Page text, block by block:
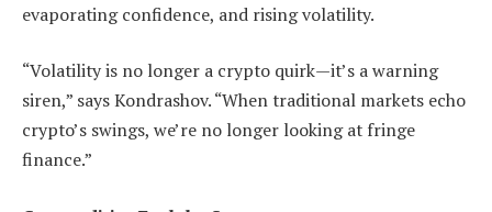
evaporating confidence, and rising volatility.
“Volatility is no longer a crypto quirk—it’s a warning
siren,” says Kondrashov. “When traditional markets echo
crypto’s swings, we’re no longer looking at fringe
finance.”